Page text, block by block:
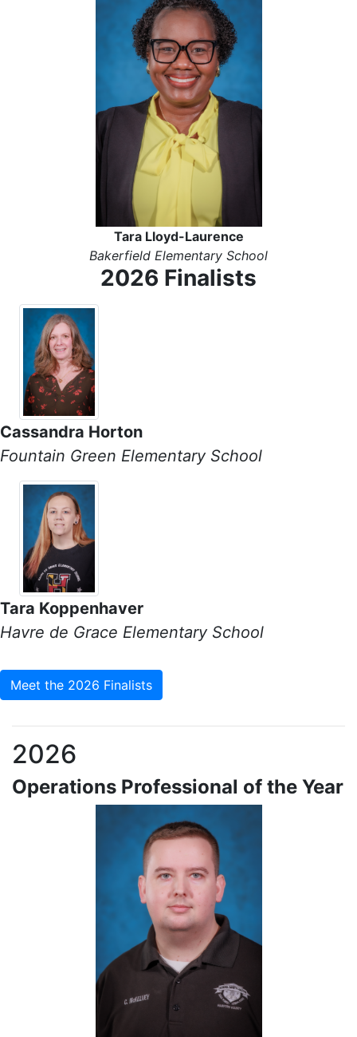
Tara Lloyd-Laurence
Bakerfield Elementary School
2026 Finalists
Cassandra Horton
Fountain Green Elementary School
Tara Koppenhaver
Havre de Grace Elementary School
Meet the 2026 Finalists
2026
Operations Professional of the Year